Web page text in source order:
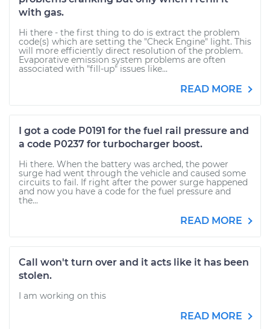
with gas.
Hi there - the first thing to do is extract the problem
code(s) which are setting the "Check Engine" light. This
will more efficiently direct resolution of the problem.
Evaporative emission system problems are often
associated with "fill-up" issues like...
READ MORE
I got a code P0191 for the fuel rail pressure and
a code P0237 for turbocharger boost.
Hi there. When the battery was arched, the power
surge had went through the vehicle and caused some
circuits to fail. If right after the power surge happened
and now you have a code for the fuel pressure and
the...
READ MORE
Call won't turn over and it acts like it has been
stolen.
I am working on this
READ MORE